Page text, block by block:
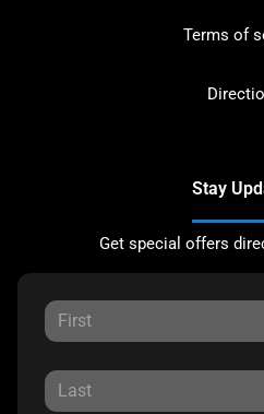
Terms of
Stay
Get special offers